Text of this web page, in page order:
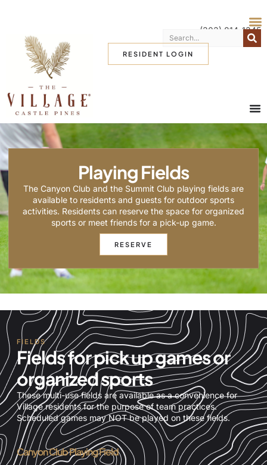
(303) 814-1345
RESIDENT LOGIN
Playing Fields
The Canyon Club and the Summit Club playing fields are
available to residents and guests for outdoor sports
activities. Residents can reserve the space for organized
sports or meet friends for a pick-up game.
RESERVE
FIELDS
Fields for pick up games or
organized sports
These multi-use fields are available as a convenience for
Village residents for the purpose of team practices.
Scheduled games may NOT be played on these fields.
Canyon Club Playing Field